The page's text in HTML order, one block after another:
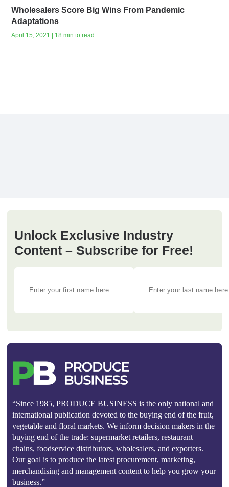
Wholesalers Score Big Wins From Pandemic
Adaptations
April 15, 2021 | 18 min to read
Unlock Exclusive Industry
Content – Subscribe for Free!
“Since 1985, PRODUCE BUSINESS is the only national and
international publication devoted to the buying end of the fruit,
vegetable and floral markets. We inform decision makers in the
buying end of the trade: supermarket retailers, restaurant
chains, foodservice distributors, wholesalers, and exporters.
Our goal is to produce the latest procurement, marketing,
merchandising and management content to help you grow your
business.”